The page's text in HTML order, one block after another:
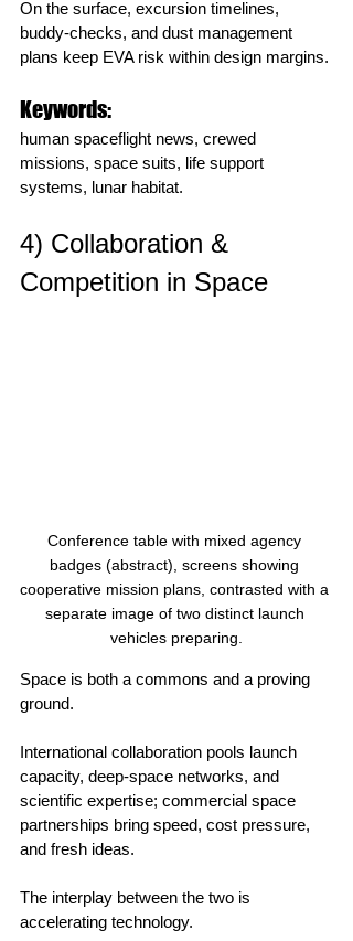
On the surface, excursion timelines,
buddy‑checks, and dust management
plans keep EVA risk within design margins.
Keywords:
human spaceflight news, crewed
missions, space suits, life support
systems, lunar habitat.
4) Collaboration &
Competition in Space
Conference table with mixed agency
badges (abstract), screens showing
cooperative mission plans, contrasted with a
separate image of two distinct launch
vehicles preparing.
Space is both a commons and a proving
ground.
International collaboration pools launch
capacity, deep‑space networks, and
scientific expertise; commercial space
partnerships bring speed, cost pressure,
and fresh ideas.
The interplay between the two is
accelerating technology.